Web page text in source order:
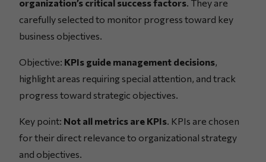
organization’s critical success factors. They are
carefully selected to monitor progress toward key
business objectives.
Objective: KPIs guide management decisions,
highlight areas requiring special attention, and track
progress toward strategic objectives.
Key point: Not all metrics are KPIs. KPIs are chosen
for their direct relevance to organizational strategy
and objectives.